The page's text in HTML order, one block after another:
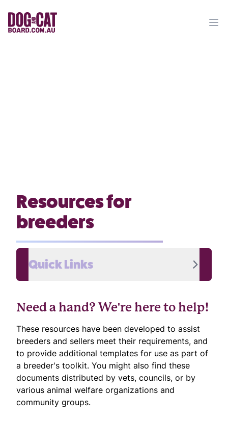
Resources for
breeders
Quick Links
Need a hand? We're here to help!
These resources have been developed to assist
breeders and sellers meet their requirements, and
to provide additional templates for use as part of
a breeder's toolkit. You might also find these
documents distributed by vets, councils, or by
various animal welfare organizations and
community groups.